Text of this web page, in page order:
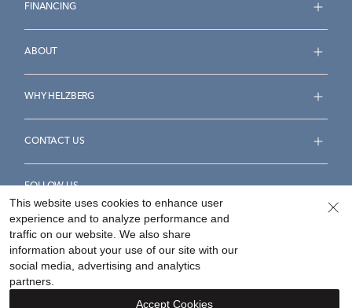
FINANCING
ABOUT
WHY HELZBERG
CONTACT US
FOLLOW US
Accessibility Statement
Your Privacy Rights
This website uses cookies to enhance user
experience and to analyze performance and
traffic on our website. We also share
information about your use of our site with our
social media, advertising and analytics
partners.
Accept Cookies